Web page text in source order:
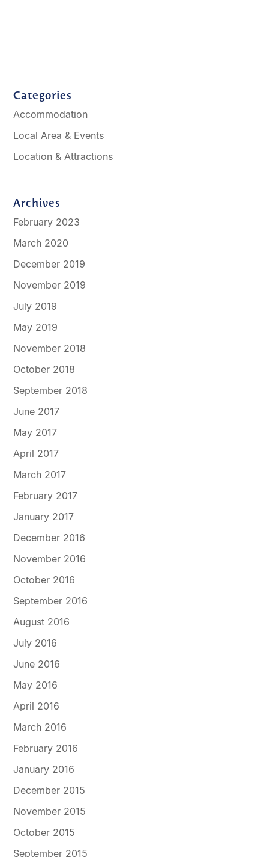
Categories
Accommodation
Local Area & Events
Location & Attractions
Archives
February 2023
March 2020
December 2019
November 2019
July 2019
May 2019
November 2018
October 2018
September 2018
June 2017
May 2017
April 2017
March 2017
February 2017
January 2017
December 2016
November 2016
October 2016
September 2016
August 2016
July 2016
June 2016
May 2016
April 2016
March 2016
February 2016
January 2016
December 2015
November 2015
October 2015
September 2015